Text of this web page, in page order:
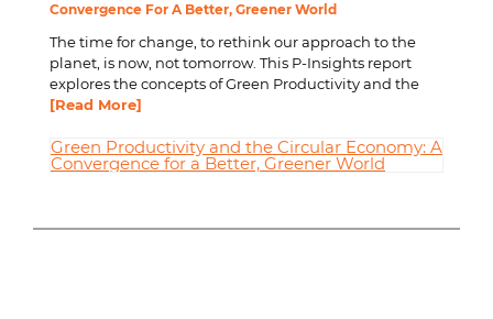
Convergence For A Better, Greener World
The time for change, to rethink our approach to the
planet, is now, not tomorrow. This P-Insights report
explores the concepts of Green Productivity and the
[Read More]
Green Productivity and the Circular Economy: A
Convergence for a Better, Greener World